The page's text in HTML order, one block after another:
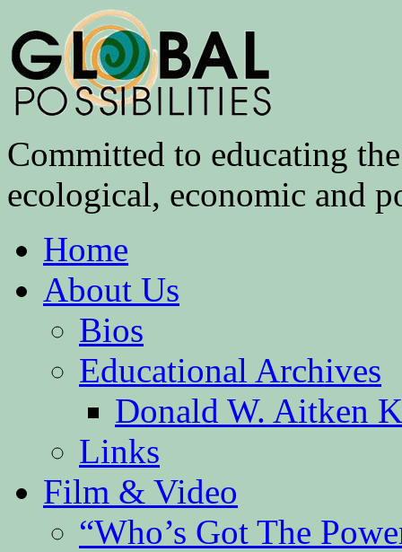
Committed to educating
ecological, economic and
Home
About Us
Bios
Educational Archives
Donald W. Aitken
Links
Film & Video
“Who’s Got The